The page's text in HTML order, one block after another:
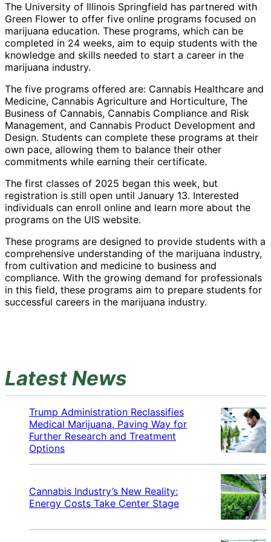
The University of Illinois Springfield has partnered with
Green Flower to offer five online programs focused on
marijuana education. These programs, which can be
completed in 24 weeks, aim to equip students with the
knowledge and skills needed to start a career in the
marijuana industry.
The five programs offered are: Cannabis Healthcare and
Medicine, Cannabis Agriculture and Horticulture, The
Business of Cannabis, Cannabis Compliance and Risk
Management, and Cannabis Product Development and
Design. Students can complete these programs at their
own pace, allowing them to balance their other
commitments while earning their certificate.
The first classes of 2025 began this week, but
registration is still open until January 13. Interested
individuals can enroll online and learn more about the
programs on the UIS website.
These programs are designed to provide students with a
comprehensive understanding of the marijuana industry,
from cultivation and medicine to business and
compliance. With the growing demand for professionals
in this field, these programs aim to prepare students for
successful careers in the marijuana industry.
Latest News
Trump Administration Reclassifies
Medical Marijuana, Paving Way for
Further Research and Treatment
Options
Cannabis Industry’s New Reality:
Energy Costs Take Center Stage